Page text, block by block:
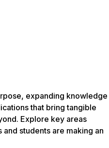
expanding knowledge
that bring tangible
Explore key areas
students are making an